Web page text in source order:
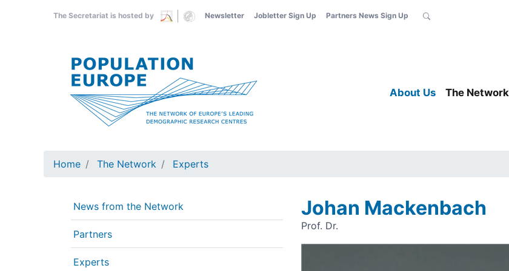
The Secretariat is hosted by Newsletter Jobletter Sign Up Partners News Sign Up
About Us The Network
Home The Network Experts
News from the Network
Partners
Experts
Johan Mackenbach
Prof. Dr.